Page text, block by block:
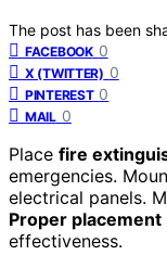
The post has been
FACEBOOK 0
X (TWITTER) 0
PINTEREST 0
MAIL 0
Place fire
emergencies.
electrical panels.
Proper placement
effectiveness.